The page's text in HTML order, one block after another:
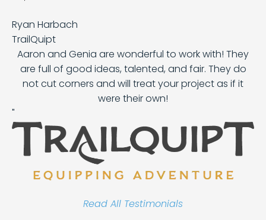
Ryan Harbach
TrailQuipt
Aaron and Genia are wonderful to work with! They
are full of good ideas, talented, and fair. They do
not cut corners and will treat your project as if it
were their own!
Read All Testimonials